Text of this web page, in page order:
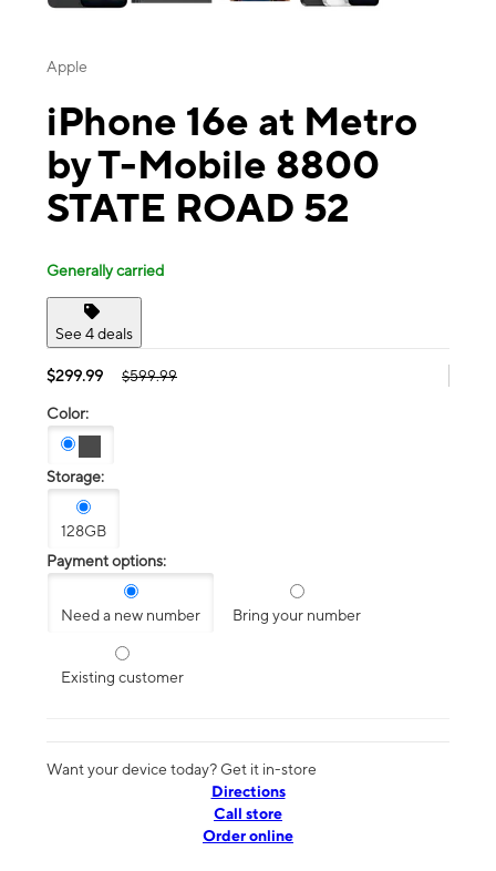
Apple
iPhone 16e at Metro
by T-Mobile 8800
STATE ROAD 52
Generally carried
See 4 deals
$299.99 $599.99
Color:
Storage:
128GB
Payment options:
Need a new number Bring your number
Existing customer
Want your device today? Get it in-store
Directions
Call store
Order online